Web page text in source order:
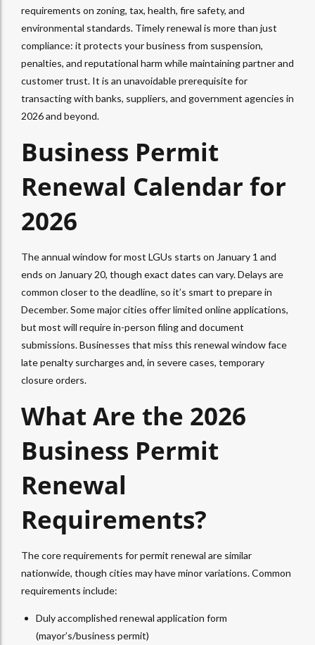
requirements on zoning, tax, health, fire safety, and
environmental standards. Timely renewal is more than just
compliance: it protects your business from suspension,
penalties, and reputational harm while maintaining partner and
customer trust. It is an unavoidable prerequisite for
transacting with banks, suppliers, and government agencies in
2026 and beyond.
Business Permit
Renewal Calendar for
2026
The annual window for most LGUs starts on January 1 and
ends on January 20, though exact dates can vary. Delays are
common closer to the deadline, so it’s smart to prepare in
December. Some major cities offer limited online applications,
but most will require in-person filing and document
submissions. Businesses that miss this renewal window face
late penalty surcharges and, in severe cases, temporary
closure orders.
What Are the 2026
Business Permit
Renewal
Requirements?
The core requirements for permit renewal are similar
nationwide, though cities may have minor variations. Common
requirements include:
Duly accomplished renewal application form
(mayor’s/business permit)